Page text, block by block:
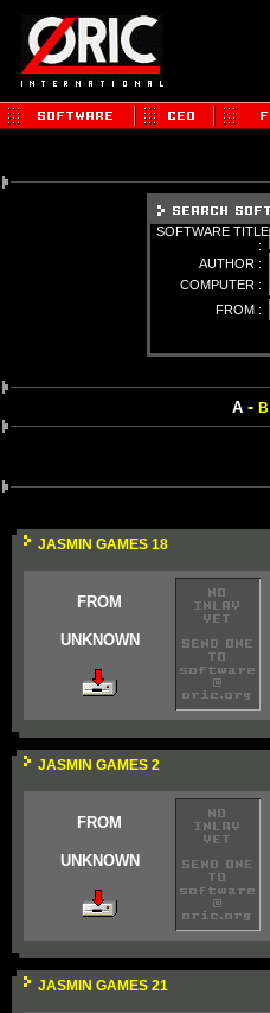
SOFTWARE TITLE
:
AUTHOR :
COMPUTER :
FROM :
A- B
JASMIN GAMES 18
FROM
UNKNOWN
JASMIN GAMES 2
FROM
UNKNOWN
JASMIN GAMES 21